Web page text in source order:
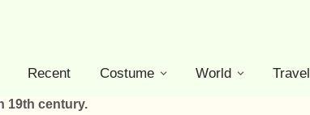
Recent Costume World Travel
19th century.